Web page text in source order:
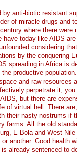
anti-biotic resistant
of miracle drugs and
where there
today like AIDS
considering
by the conquering
spreading in Africa is
productive
and raw resources
perpetrate it,
but there are
of virtual hell. There
their nasty nostrums if
farms. All the old
E-Bola and West
another. Good health
already sentenced to